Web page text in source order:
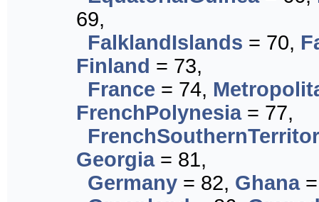
69,
FalklandIslands = 70,
Finland = 73,
France = 74,
FrenchPolynesia= 77,
Georgia= 81,
Germany = 82, Ghana=